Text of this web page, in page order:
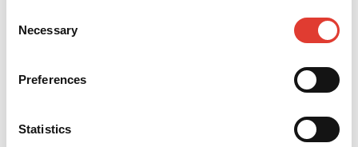
Selection
Necessary
Preferences
Statistics
Back